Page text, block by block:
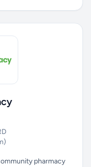
pharmacy